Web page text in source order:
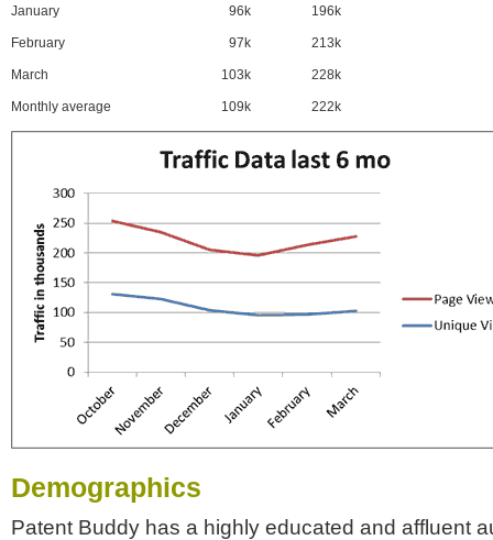
January 96k 196k
February 97k 213k
March 103k 228k
Monthly average 109k 222k
Demographics
Patent Buddy has a highly educated and affluent